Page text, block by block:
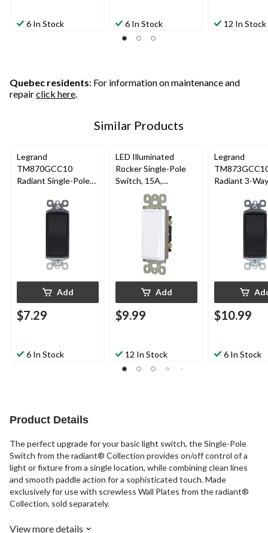
6 In Stock 6 In Stock 12 In Stock
Quebec residents: For information on maintenance and
repairclick here.
Similar Products
Legrand
TM870GCC10
Radiant Single-Pole
Add
$7.29
6 In Stock
LED Illuminated
Rocker Single-Pole
Switch, 15A,
120/277V, Non-
Grounding,
Residential Grade,
Add
$9.99
12 In Stock
Legrand
Radiant 3-Way
$10.99
6 In Stock
Product Details
The perfect upgrade for your basic light switch, the Single-Pole
Switch from the radiant® Collection provides on/off control of a
light or fixture from a single location, while combining clean lines
and smooth paddle action for a sophisticated touch. Made
exclusively for use with screwless Wall Plates from the radiant®
Collection, sold separately.
View more details